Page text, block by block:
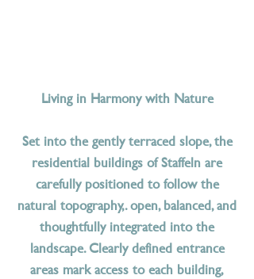
Living in Harmony with Nature
Set into the gently terraced slope, the
residential buildings of Staffeln are
carefully positioned to follow the
natural topography,. open, balanced, and
thoughtfully integrated into the
landscape. Clearly defined entrance
areas mark access to each building,